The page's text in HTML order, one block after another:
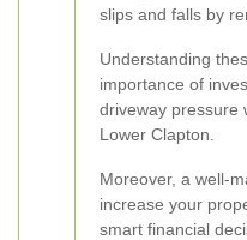
slips and falls by
Understanding
importance of
driveway pressure
Lower Clapton.
Moreover, a well-
increase your
smart financial